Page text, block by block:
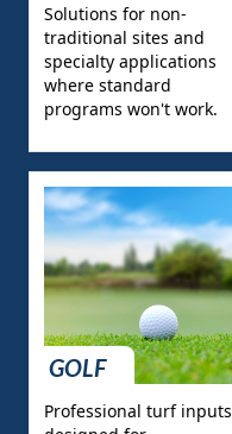
Solutions for non-
traditional sites and
specialty applications
where standard
programs won't work.
GOLF
Professional turf inputs